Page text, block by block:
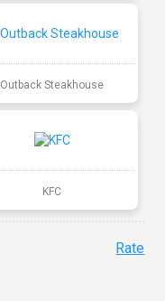
Outback Steakhouse
KFC
Rate